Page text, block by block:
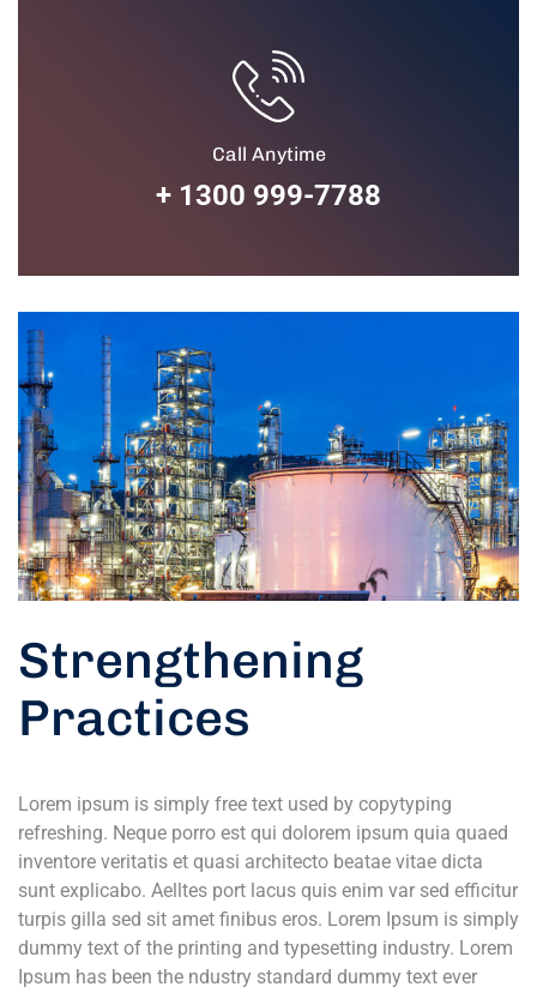
Call Anytime
+ 1300 999-7788
Strengthening
Practices
Lorem ipsum is simply free text used by copytyping
refreshing. Neque porro est qui dolorem ipsum quia quaed
inventore veritatis et quasi architecto beatae vitae dicta
sunt explicabo. Aelltes port lacus quis enim var sed efficitur
turpis gilla sed sit amet finibus eros. Lorem Ipsum is simply
dummy text of the printing and typesetting industry. Lorem
Ipsum has been the ndustry standard dummy text ever